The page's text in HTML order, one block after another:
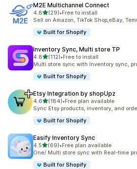
M2E Multichannel Connect
4.8out of 5 stars
(29)
29 total reviews
•Free to install
Sell on Amazon, TikTok Shop,eBay,
Built for Shopify
Inventory Sync, Multi store TP
4.8out of 5 stars
(112)
112 total reviews
•Free to install
Multi store sync with Inventory sync,
Built for Shopify
Etsy Integration by shopUpz
4.6out of 5 stars
(184)
184 total reviews
•Free plan available
Sync Etsy products, inventory, and
Built for Shopify
Easify Inventory Sync
4.5out of 5 stars
(69)
69 total reviews
•Free plan available
One/ Multi store sync with Real-time
Built for Shopify